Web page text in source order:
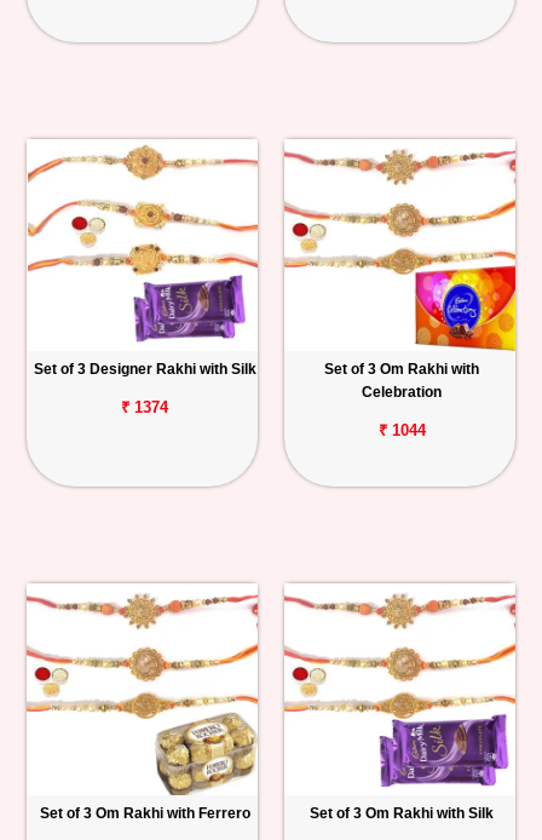
Set of 3 Designer Rakhi with Silk
₹ 1374
Set of 3 Om Rakhi with
Celebration
₹ 1044
Set of 3 Om Rakhi with Ferrero Set of 3 Om Rakhi with Silk